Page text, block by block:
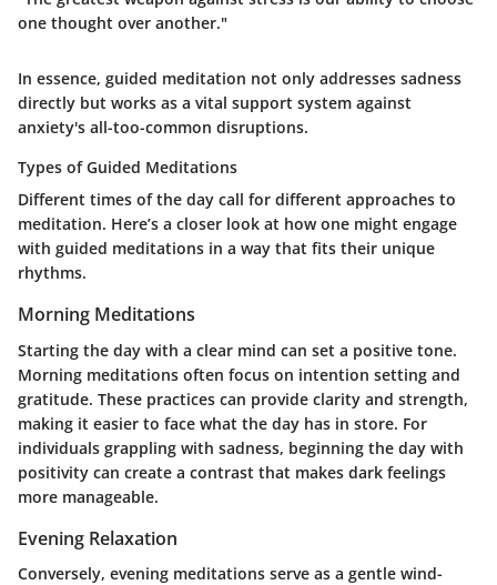
one thought over another."
In essence, guided meditation not only addresses sadness
directly but works as a vital support system against
anxiety's all-too-common disruptions.
Types of Guided Meditations
Different times of the day call for different approaches to
meditation. Here’s a closer look at how one might engage
with guided meditations in a way that fits their unique
rhythms.
Morning Meditations
Starting the day with a clear mind can set a positive tone.
Morning meditations often focus on intention setting and
gratitude. These practices can provide clarity and strength,
making it easier to face what the day has in store. For
individuals grappling with sadness, beginning the day with
positivity can create a contrast that makes dark feelings
more manageable.
Evening Relaxation
Conversely, evening meditations serve as a gentle wind-